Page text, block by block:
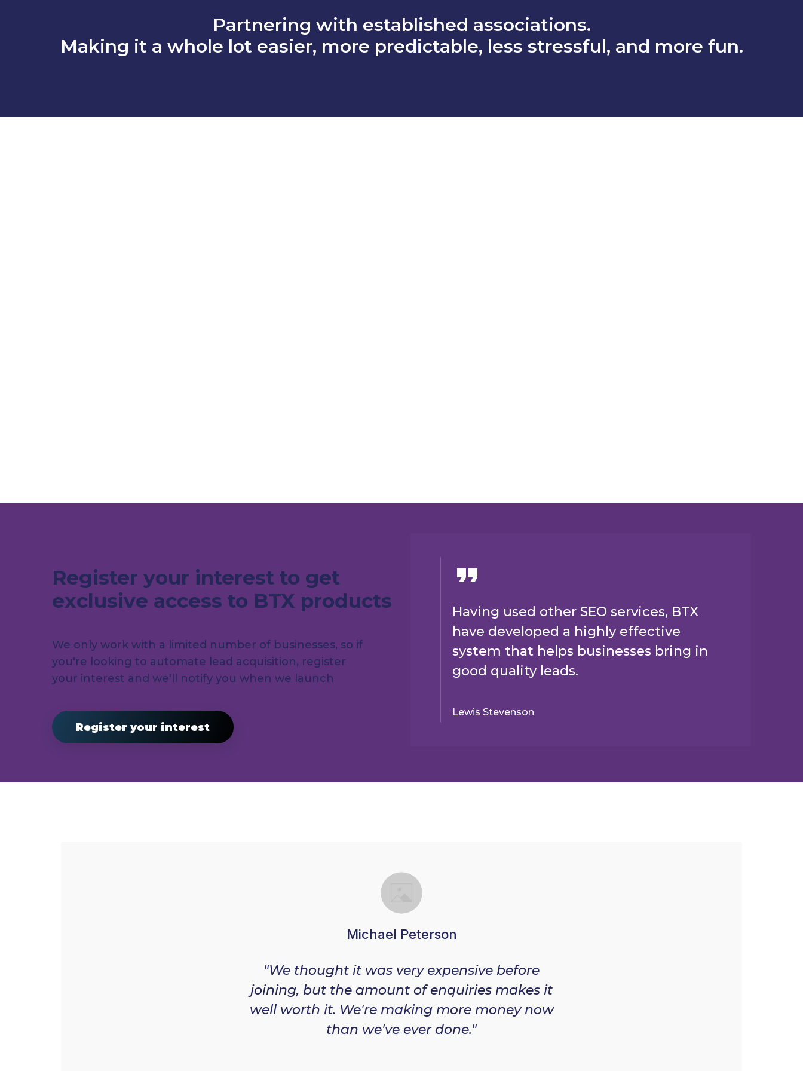
Partnering with established associations.
Making it a whole lot easier, more predictable, less stressful, and more fun.
Register your interest to get
exclusive access to BTX products
We only work with a limited number of businesses, so if
you're looking to automate lead acquisition, register
your interest and we'll notify you when we launch
Register your interest
Having used other SEO services, BTX
have developed a highly effective
system that helps businesses bring in
good quality leads.
Lewis Stevenson
Michael Peterson
"We thought it was very expensive before
joining, but the amount of enquiries makes it
well worth it. We're making more money now
than we've ever done."